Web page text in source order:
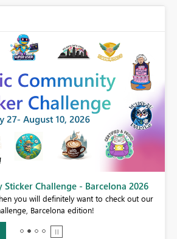
Sticker Challenge - Barcelona 2026
you will definitely want to check out our
Barcelona edition!